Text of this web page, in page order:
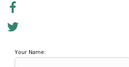
Your Name: